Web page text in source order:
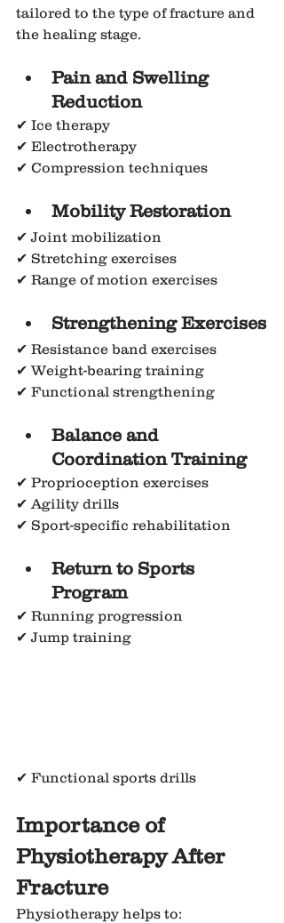
tailored to the type of fracture and
the healing stage.
Pain and Swelling
Reduction
✔ Ice therapy
✔ Electrotherapy
✔ Compression techniques
Mobility Restoration
✔ Joint mobilization
✔ Stretching exercises
✔ Range of motion exercises
Strengthening Exercises
✔ Resistance band exercises
✔ Weight-bearing training
✔ Functional strengthening
Balance and
Coordination Training
✔ Proprioception exercises
✔ Agility drills
✔ Sport-specific rehabilitation
Return to Sports
Program
✔ Running progression
✔ Jump training
✔ Functional sports drills
Importance of
Physiotherapy After
Fracture
Physiotherapy helps to: